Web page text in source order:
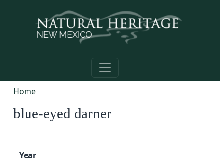
Home
blue-eyed darner
Year